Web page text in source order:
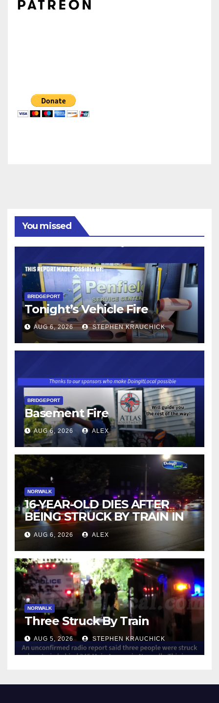
You missed
BRIDGEPORT
Tonight’s Vehicle Fire
AUG 6, 2026 STEPHEN KRAUCHICK
BRIDGEPORT
Basement Fire
AUG 6, 2026 ALEX
NORWALK
16-YEAR-OLD DIES AFTER
BEING STRUCK BY TRAIN IN
NORWALK
AUG 6, 2026 ALEX
NORWALK
Three Struck By Train
AUG 5, 2026 STEPHEN KRAUCHICK